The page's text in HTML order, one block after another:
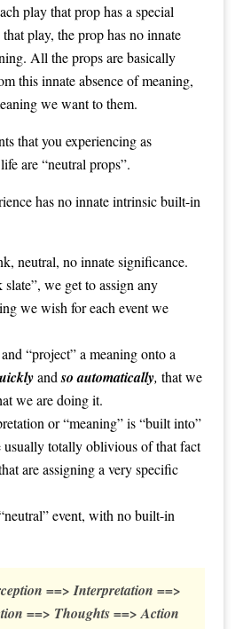
play that prop has a special
play, the prop has no innate
All the props are basically
this innate absence of meaning,
we want to them.
that you experiencing as
are “neutral props”.
has no innate intrinsic built-in
neutral, no innate significance.
we get to assign any
we wish for each event we
“project” a meaning onto a
andso automatically, that we
we are doing it.
or “meaning” is “built into”
usually totally oblivious of that fact
are assigning a very specific
event, with no built-in
==> Interpretation ==>
==> Thoughts ==> Action